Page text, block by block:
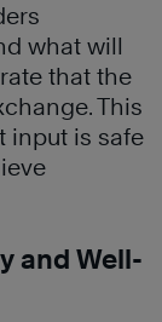
what will
that the
This
input is safe
and Well-